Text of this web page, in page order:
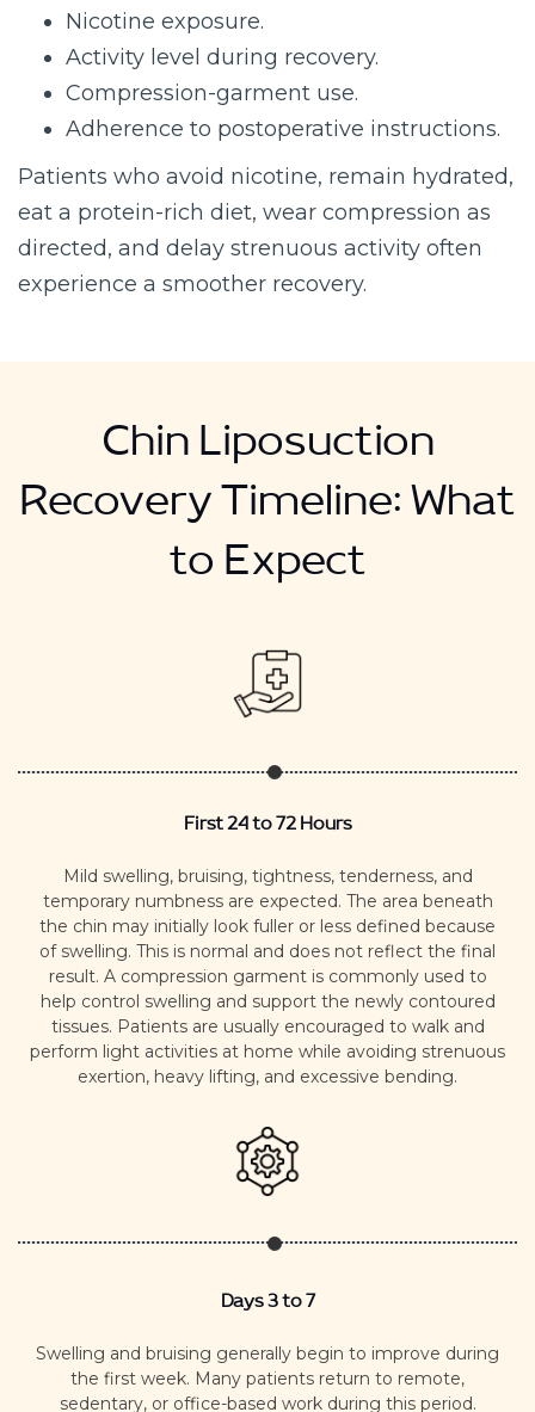
Nicotine exposure.
Activity level during recovery.
Compression-garment use.
Adherence to postoperative instructions.
Patients who avoid nicotine, remain hydrated,
eat a protein-rich diet, wear compression as
directed, and delay strenuous activity often
experience a smoother recovery.
Chin Liposuction
Recovery Timeline: What
to Expect
First 24 to 72 Hours
Mild swelling, bruising, tightness, tenderness, and
temporary numbness are expected. The area beneath
the chin may initially look fuller or less defined because
of swelling. This is normal and does not reflect the final
result. A compression garment is commonly used to
help control swelling and support the newly contoured
tissues. Patients are usually encouraged to walk and
perform light activities at home while avoiding strenuous
exertion, heavy lifting, and excessive bending.
Days 3 to 7
Swelling and bruising generally begin to improve during
the first week. Many patients return to remote,
sedentary, or office-based work during this period.